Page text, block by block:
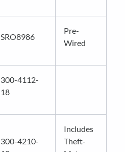
SRO8986
Pre-
Wired
300-4112-
18
300-4210-
Includes
Theft-